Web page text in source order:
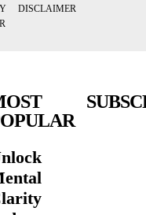
DISCLAIMER